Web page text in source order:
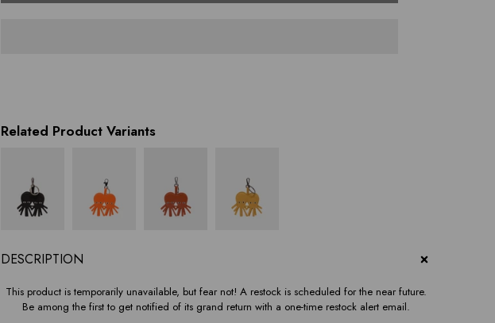
Related Product Variants
DESCRIPTION
This product is temporarily unavailable, but fear not! A restock is scheduled for the near future.
Be among the first to get notified of its grand return with a one-time restock alert email.